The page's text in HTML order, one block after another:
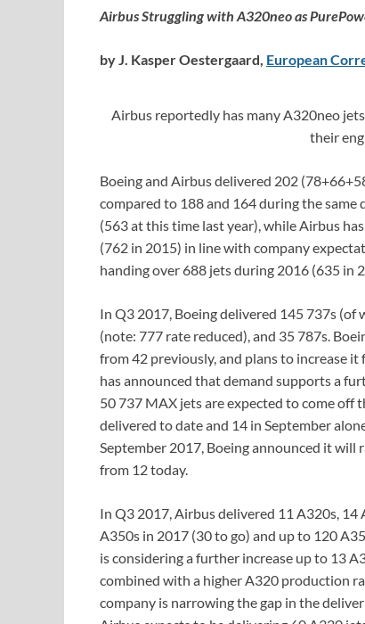
Airbus Struggling with A320neo as
by J. Kasper Oestergaard, European
Airbus reportedly has many A320neo
their
Boeing and Airbus delivered 202
compared to 188 and 164 during the same
(563 at this time last year), while Airbus
(762 in 2015) in line with company
handing over 688 jets during 2016 (635 in
In Q3 2017, Boeing delivered 145 737s
(note: 777 rate reduced), and 35 787s.
from 42 previously, and plans to increase
has announced that demand supports a
50 737 MAX jets are expected to come
delivered to date and 14 in September
September 2017, Boeing announced it
from 12 today.
In Q3 2017, Airbus delivered 11 A320s,
A350s in 2017 (30 to go) and up to 120
is considering a further increase up to 13
combined with a higher A320 production
company is narrowing the gap in the